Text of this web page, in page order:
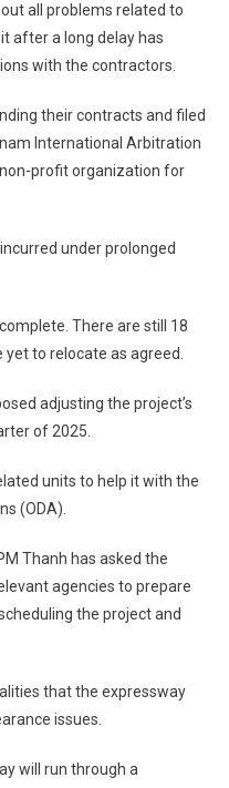
all problems related to
after a long delay has
with the contractors.
their contracts and filed
International Arbitration
profit organization for
under prolonged
There are still 18
to relocate as agreed.
adjusting the project’s
of 2025.
units to help it with the
(ODA).
Thanh has asked the
agencies to prepare
the project and
that the expressway
issues.
will run through a